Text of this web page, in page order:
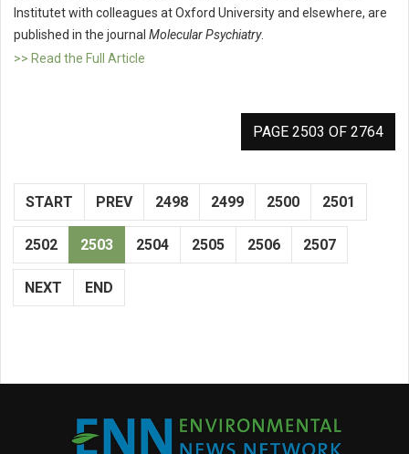
Institutet with colleagues at Oxford University and elsewhere, are
published in the journal Molecular Psychiatry.
>> Read the Full Article
PAGE 2503 OF 2764
START PREV 2498 2499 2500 2501
2502 2503 2504 2505 2506 2507
NEXT END